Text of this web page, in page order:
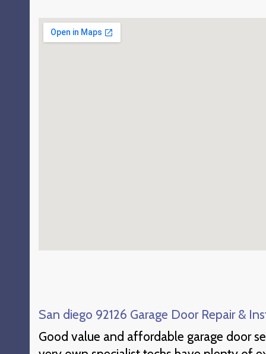
San diego 92126 Garage Door Repair &
Good value and affordable garage door